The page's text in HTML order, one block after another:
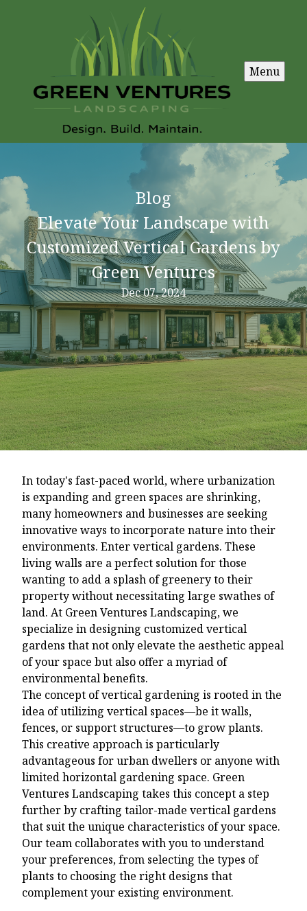
Menu
Blog
Elevate Your Landscape with
Customized Vertical Gardens by
Green Ventures
Dec 07, 2024
In today's fast-paced world, where urbanization
is expanding and green spaces are shrinking,
many homeowners and businesses are seeking
innovative ways to incorporate nature into their
environments. Enter vertical gardens. These
living walls are a perfect solution for those
wanting to add a splash of greenery to their
property without necessitating large swathes of
land. At Green Ventures Landscaping, we
specialize in designing customized vertical
gardens that not only elevate the aesthetic appeal
of your space but also offer a myriad of
environmental benefits.
The concept of vertical gardening is rooted in the
idea of utilizing vertical spaces—be it walls,
fences, or support structures—to grow plants.
This creative approach is particularly
advantageous for urban dwellers or anyone with
limited horizontal gardening space. Green
Ventures Landscaping takes this concept a step
further by crafting tailor-made vertical gardens
that suit the unique characteristics of your space.
Our team collaborates with you to understand
your preferences, from selecting the types of
plants to choosing the right designs that
complement your existing environment.